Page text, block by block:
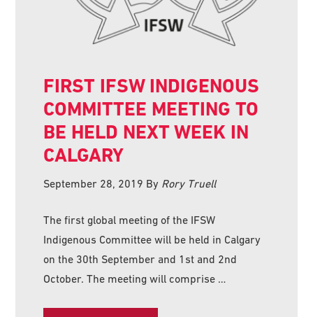
FIRST IFSW INDIGENOUS
COMMITTEE MEETING TO
BE HELD NEXT WEEK IN
CALGARY
September 28, 2019 By Rory Truell
The first global meeting of the IFSW
Indigenous Committee will be held in Calgary
on the 30th September and 1st and 2nd
October. The meeting will comprise …